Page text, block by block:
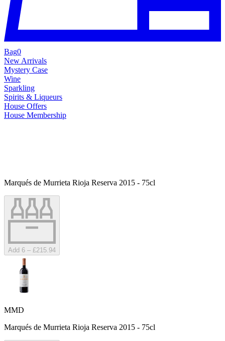
Bag0
New Arrivals
Mystery Case
Wine
Sparkling
Spirits & Liqueurs
House Offers
House Membership
Marqués de Murrieta Rioja Reserva 2015 - 75cl
Add 6 – £215.94
MMD
Marqués de Murrieta Rioja Reserva 2015 - 75cl